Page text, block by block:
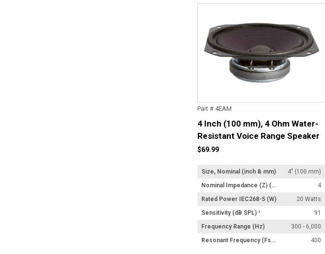
Part # 4EAM
4 Inch (100 mm), 4 Ohm Water-
Resistant Voice Range Speaker
$69.99
Size, Nominal (inch & mm)
4" (100 mm)
Nominal Impedance (Z) (Ω)
4
Rated Power IEC268-5 (W)
20 Watts
Sensitivity (dB SPL) ¹
91
Frequency Range (Hz)
300 - 6,000
Resonant Frequency (Fs) (Hz) +/- 15%
400